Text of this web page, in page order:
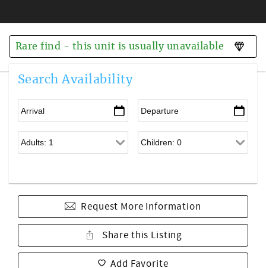
Rare find - this unit is usually unavailable
Search Availability
Request More Information
Share this Listing
Add Favorite